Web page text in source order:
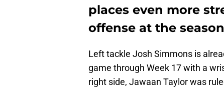
places even more
offense at the
Left tackle Josh Simmons is
game through Week 17 with a
right side, Jawaan Taylor was